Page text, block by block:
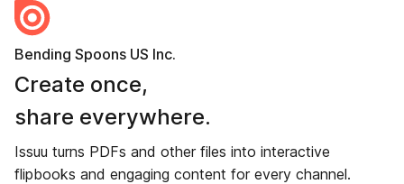
Bending Spoons US Inc.
Create once,
share everywhere.
Issuu turns PDFs and other files into interactive
flipbooks and engaging content for every channel.